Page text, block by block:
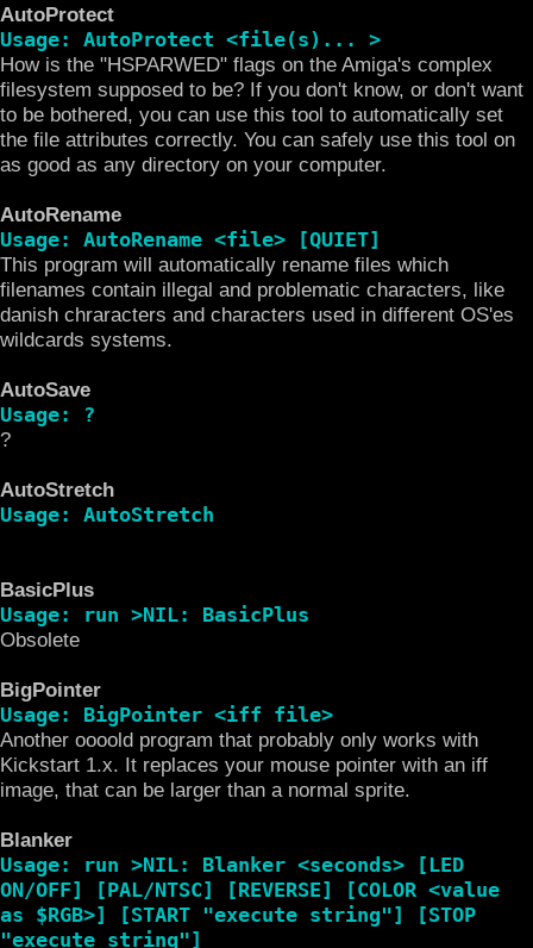
AutoProtect
Usage: AutoProtect <file(s)... >
How is the "HSPARWED" flags on the Amiga's complex
filesystem supposed to be? If you don't know, or don't want
to be bothered, you can use this tool to automatically set
the file attributes correctly. You can safely use this tool on
as good as any directory on your computer.
AutoRename
Usage: AutoRename <file> [QUIET]
This program will automatically rename files which
filenames contain illegal and problematic characters, like
danish chraracters and characters used in different OS'es
wildcards systems.
AutoSave
Usage: ?
?
AutoStretch
Usage: AutoStretch
BasicPlus
Usage: run >NIL: BasicPlus
Obsolete
BigPointer
Usage: BigPointer <iff file>
Another oooold program that probably only works with
Kickstart 1.x. It replaces your mouse pointer with an iff
image, that can be larger than a normal sprite.
Blanker
Usage: run >NIL: Blanker <seconds> [LED
ON/OFF] [PAL/NTSC] [REVERSE] [COLOR <value
as $RGB>] [START "execute string"] [STOP
"execute string"]